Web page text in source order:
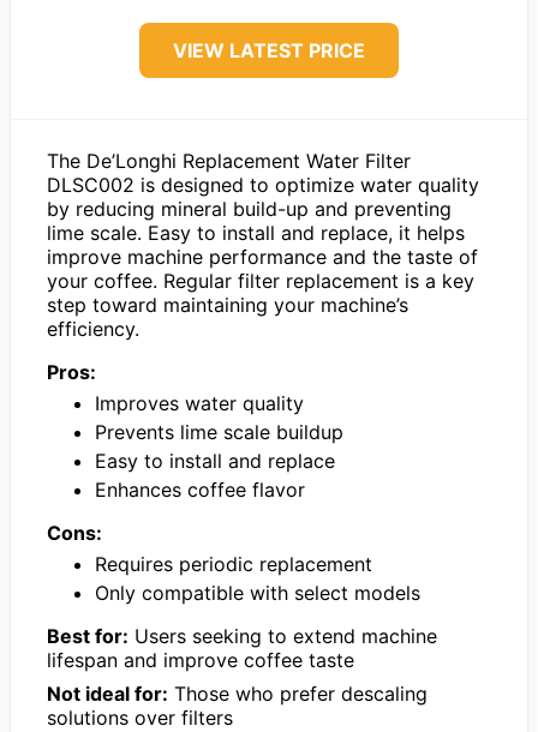
VIEW LATEST PRICE
The De’Longhi Replacement Water Filter
DLSC002 is designed to optimize water quality
by reducing mineral build-up and preventing
lime scale. Easy to install and replace, it helps
improve machine performance and the taste of
your coffee. Regular filter replacement is a key
step toward maintaining your machine’s
efficiency.
Pros:
Improves water quality
Prevents lime scale buildup
Easy to install and replace
Enhances coffee flavor
Cons:
Requires periodic replacement
Only compatible with select models
Best for: Users seeking to extend machine
lifespan and improve coffee taste
Not ideal for: Those who prefer descaling
solutions over filters